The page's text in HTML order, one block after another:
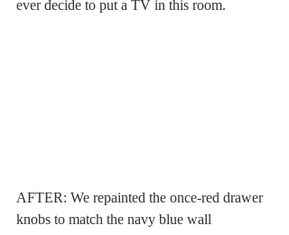
ever decide to put a TV in this room.
AFTER: We repainted the once-red drawer
knobs to match the navy blue wall